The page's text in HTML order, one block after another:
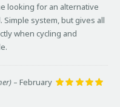
looking for an alternative
system, but gives all
when cycling and
– February